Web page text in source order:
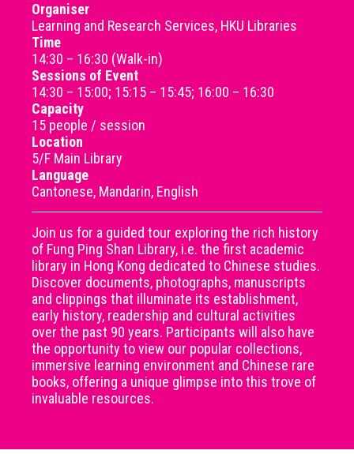
Organiser
Learning and Research Services, HKU Libraries
Time
14:30 – 16:30 (Walk-in)
Sessions of Event
14:30 – 15:00; 15:15 – 15:45; 16:00 – 16:30
Capacity
15 people / session
Location
5/F Main Library
Language
Cantonese, Mandarin, English
Join us for a guided tour exploring the rich history
of Fung Ping Shan Library, i.e. the first academic
library in Hong Kong dedicated to Chinese studies.
Discover documents, photographs, manuscripts
and clippings that illuminate its establishment,
early history, readership and cultural activities
over the past 90 years. Participants will also have
the opportunity to view our popular collections,
immersive learning environment and Chinese rare
books, offering a unique glimpse into this trove of
invaluable resources.